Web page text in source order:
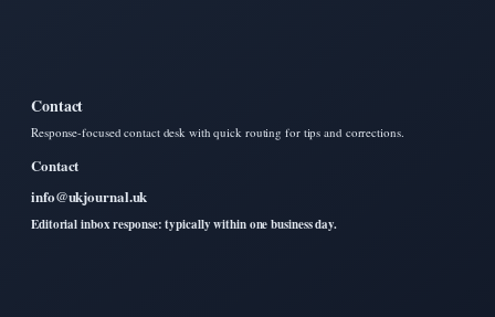
Contact
Response-focused contact desk with quick routing for tips and corrections.
Contact
info@ukjournal.uk
Editorial inbox response: typically within one business day.